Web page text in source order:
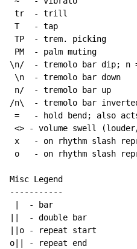
tr  - trill
T   - tap
TP  - trem. picking
PM  - palm muting
\n/  - tremolo bar dip; n
\n  - tremolo bar down
n/  - tremolo bar up
/n\  - tremolo bar
=   - hold bend; also
<> - volume swell
x   - on rhythm slash
o   - on rhythm slash
Misc Legend
-----------
|  - bar
||  - double bar
||o - repeat start
o|| - repeat end